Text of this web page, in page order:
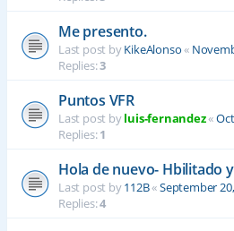
Me presento.
Last post byKikeAlonso«
Replies:3
Puntos VFR
Last post byluis-fernandez«
Replies:1
Hola de nuevo- Hbilitado
Last post by112B«September
Replies:4